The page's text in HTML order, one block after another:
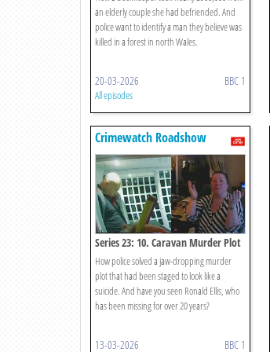
an elderly couple she had befriended. And
police want to identify a man they believe was
killed in a forest in north Wales.
20-03-2026 BBC 1
All episodes
Crimewatch Roadshow
Series 23: 10. Caravan Murder Plot
How police solved a jaw-dropping murder
plot that had been staged to look like a
suicide. And have you seen Ronald Ellis, who
has been missing for over 20 years?
13-03-2026 BBC 1